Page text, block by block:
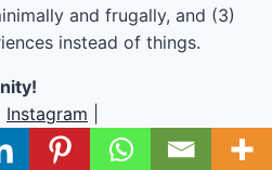
and frugally, and (3)
instead of things.
Instagram